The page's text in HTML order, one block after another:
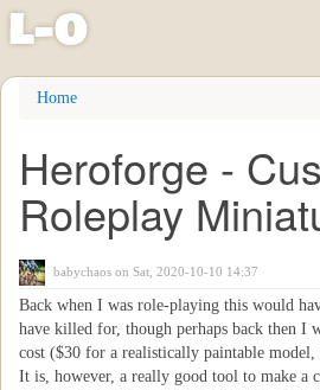
Skip
content
l-o
Home
Heroforge -
Roleplay
babychaos on Sat, 2020-10-10 14:37
Back when I was role-playing this would
have killed for, though perhaps back then I
cost ($30 for a realistically paintable
It is, however, a really good tool to make a